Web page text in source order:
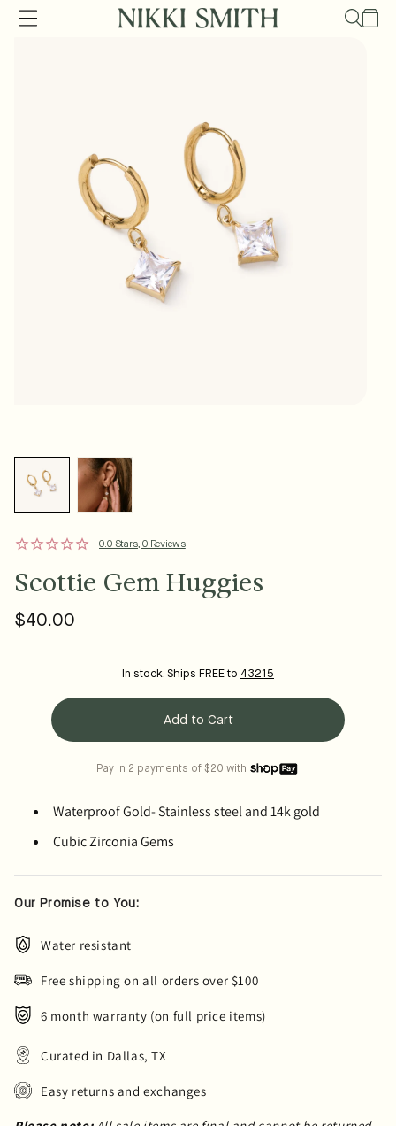
Skip to
content
Cart
0.0 Stars, 0 Reviews
Scottie Gem Huggies
Regular
$40.00
In stock. Ships FREE to 43215
Add to Cart
Pay in 2 payments of $20 with
Waterproof Gold- Stainless steel and 14k gold
Cubic Zirconia Gems
Our Promise to You:
Water resistant
Free shipping on all orders over $100
6 month warranty (on full price items)
Curated in Dallas, TX
Easy returns and exchanges